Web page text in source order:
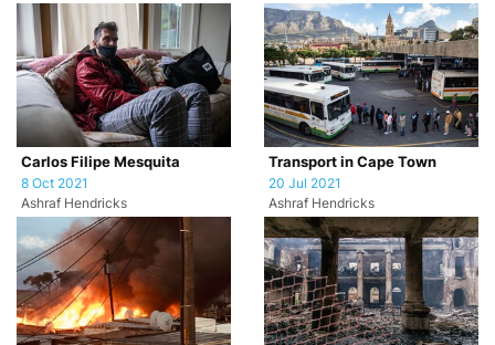
Carlos Filipe Mesquita
8 Oct 2021
Ashraf Hendricks
Transport in Cape Town
20 Jul 2021
Ashraf Hendricks